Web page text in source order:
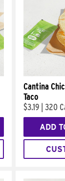
Cantina
Taco
$3.19 320
ADD